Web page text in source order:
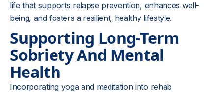
life that supports relapse prevention, enhances well-
being, and fosters a resilient, healthy lifestyle.
Supporting Long-Term
Sobriety And Mental
Health
Incorporating yoga and meditation into rehab